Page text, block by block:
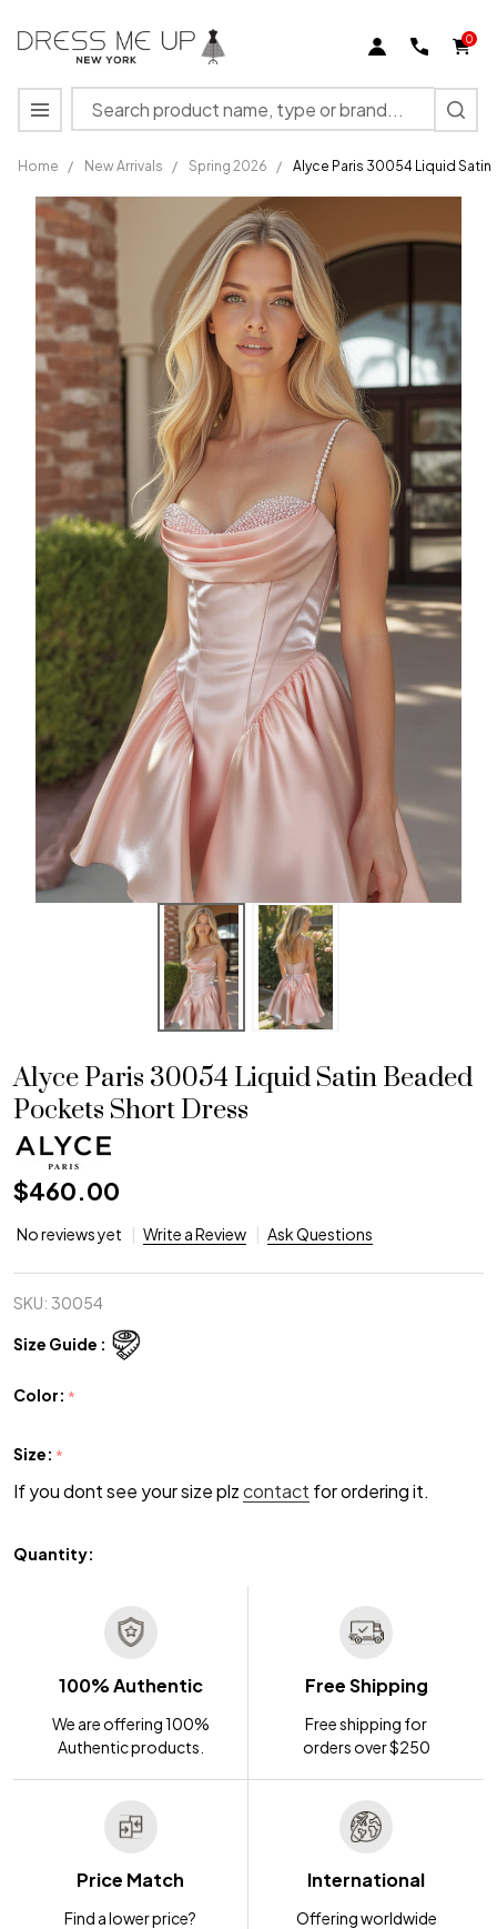
0
Search
MENU
Home / New Arrivals / Spring 2026 / Alyce Paris 30054 Liquid
Alyce
Paris
30054
Liquid
Satin
Beaded
Pockets
Short
Dress
Alyce Paris 30054 Liquid Satin Beaded
Pockets Short Dress
$460.00
No reviews yet Write a Review Ask Questions
SKU: 30054
Size Guide :
Color: *
Size: *
If you dont see your size plzcontact for ordering it.
Quantity:
100% Authentic
We are offering 100%
Authentic products.
Free Shipping
Free shipping for
orders over $250
Price Match
Find a lower price?
International
Offering worldwide